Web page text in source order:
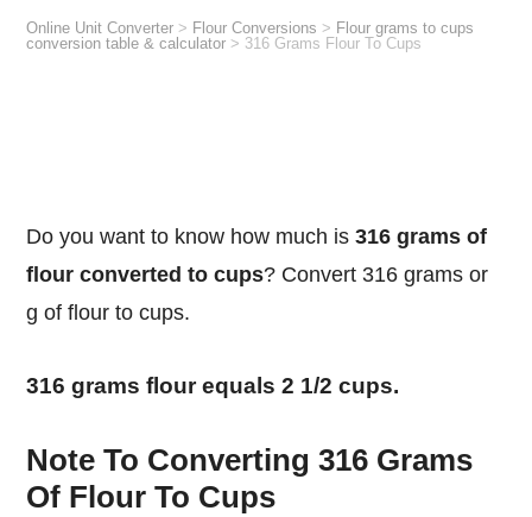
Online Unit Converter > Flour Conversions > Flour grams to cups
conversion table & calculator > 316 Grams Flour To Cups
Do you want to know how much is316 grams of
flour converted to cups? Convert 316 grams or
g of flour to cups.
316 grams flour equals 2 1/2 cups.
Note To Converting 316 Grams
Of Flour To Cups